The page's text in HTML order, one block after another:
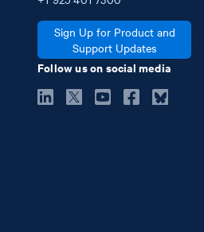
Sign Up for Product and
Support Updates
Follow us on social media